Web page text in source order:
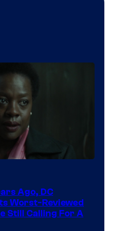
Ago, DC
Worst-Reviewed
Still Calling For A